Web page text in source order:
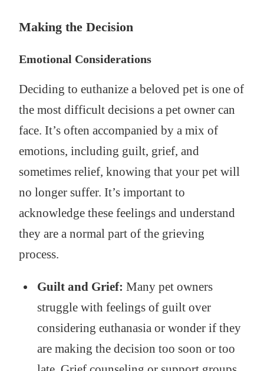
Making the Decision
Emotional Considerations
Deciding to euthanize a beloved pet is one of
the most difficult decisions a pet owner can
face. It’s often accompanied by a mix of
emotions, including guilt, grief, and
sometimes relief, knowing that your pet will
no longer suffer. It’s important to
acknowledge these feelings and understand
they are a normal part of the grieving
process.
Guilt and Grief: Many pet owners
struggle with feelings of guilt over
considering euthanasia or wonder if they
are making the decision too soon or too